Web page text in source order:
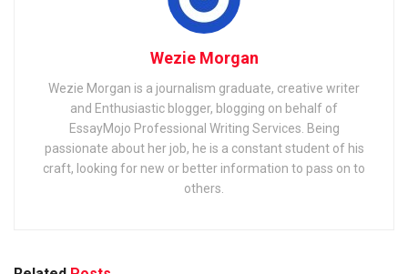
Wezie Morgan
Wezie Morgan is a journalism graduate, creative writer
and Enthusiastic blogger, blogging on behalf of
EssayMojo Professional Writing Services. Being
passionate about her job, he is a constant student of his
craft, looking for new or better information to pass on to
others.